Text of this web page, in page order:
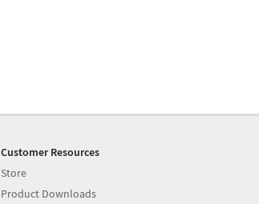
Customer Resources
Store
Product Downloads